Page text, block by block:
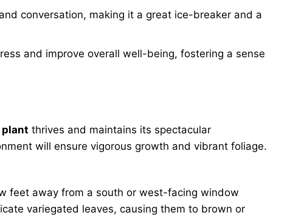
conversation, making it a great ice-breaker and a
and improve overall well-being, fostering a sense
plant thrives and maintains its spectacular
will ensure vigorous growth and vibrant foliage.
feet away from a south or west-facing window
variegated leaves, causing them to brown or